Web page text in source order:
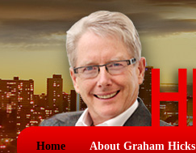
Home About Graham Hicks